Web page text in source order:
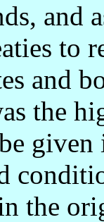
and
to
and
the
the